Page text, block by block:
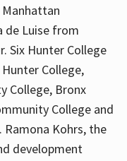
de Luise from
Six Hunter College
College,
College, Bronx
College and
Ramona Kohrs, the
development